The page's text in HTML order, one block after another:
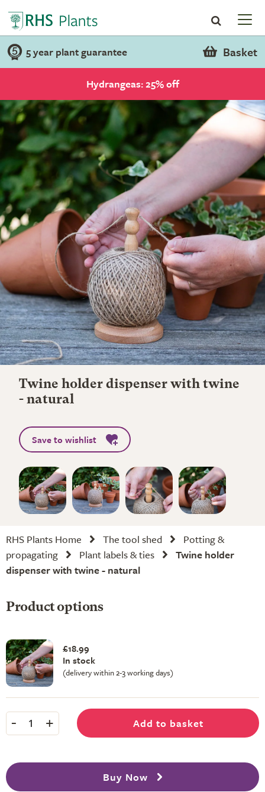
5 year plant guarantee Basket
Hydrangeas: 25% off
Twine holder dispenser with twine
- natural
Save to wishlist
RHS Plants Home The tool shed
Potting &
propagating
Plant labels & ties
Twine holder
dispenser with twine - natural
Product options
£18.99
In stock
(delivery within 2-3 working days)
- 1 + Add to basket
Buy Now